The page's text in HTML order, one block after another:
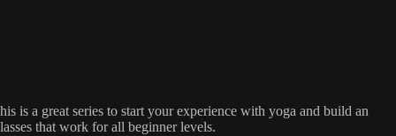
is a great series to start your experience with yoga and build an
that work for all beginner levels.